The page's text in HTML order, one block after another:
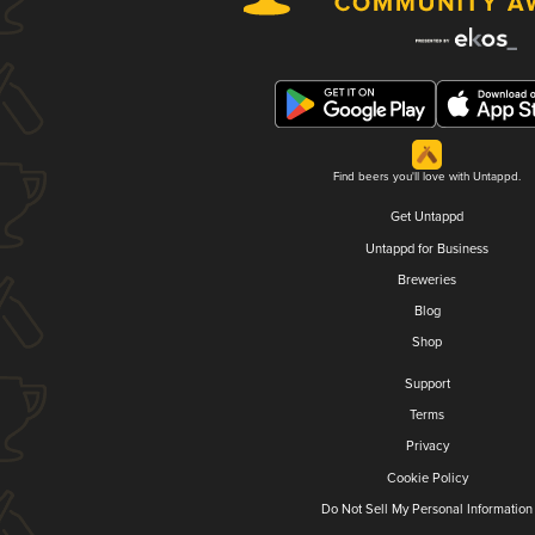
Find beers you'll love with Untappd.
Get Untappd
Untappd for Business
Breweries
Blog
Shop
Support
Terms
Privacy
Cookie Policy
Do Not Sell My Personal Information